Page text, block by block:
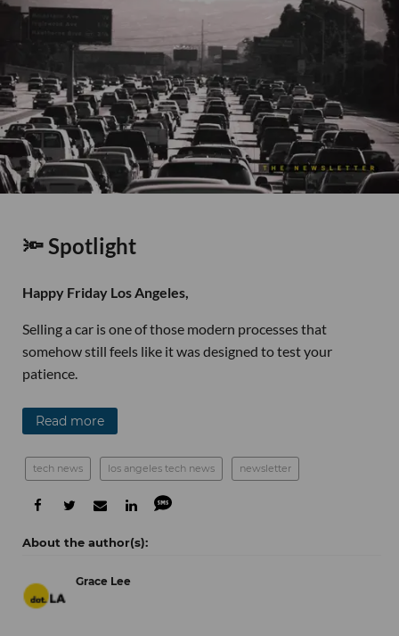
🔦 Spotlight
Happy Friday Los Angeles,
Selling a car is one of those modern processes that
somehow still feels like it was designed to test your
patience.
Read more
tech news los angeles tech news newsletter
Grace Lee